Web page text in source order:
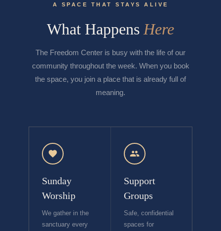
A SPACE THAT STAYS ALIVE
What Happens Here
The Freedom Center is busy with the life of our
community throughout the week. When you book
the space, you join a place that is already full of
meaning.
Sunday
Worship
We gather in the
sanctuary every
Support
Groups
Safe, confidential
spaces for